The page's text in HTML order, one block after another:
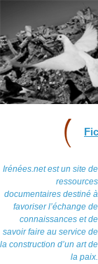
Irénées.net est un site de
ressources
documentaires destiné à
favoriser l’échange de
connaissances et de
savoir faire au service de
la construction d’un art de
la paix.